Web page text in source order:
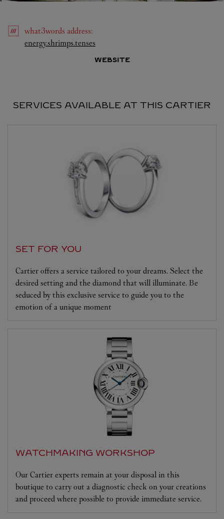
what3words address:
energy.shrimps.tenses
WEBSITE
SERVICES AVAILABLE AT THIS CARTIER
SET FOR YOU
Cartier offers a service tailored to your dreams. Select the
desired setting and the diamond that will illuminate. Be
seduced by this exclusive service to guide you to the
emotion of a unique moment
WATCHMAKING WORKSHOP
Our Cartier experts remain at your disposal in this
boutique to carry out a diagnostic check on your creations
and proceed where possible to provide immediate service.